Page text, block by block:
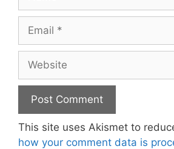
Email
Website
This site uses Akismet to
how your comment data is